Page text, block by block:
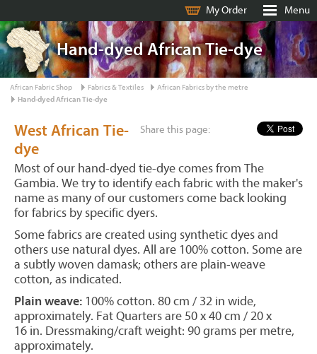
My Order Menu
Hand-dyed African Tie-dye
African Fabric Shop Fabrics & Textiles
African Fabrics by the metre
Hand-dyed African Tie-dye
Share this page:
West African Tie-
dye
Most of our hand-dyed tie-dye comes from The
Gambia. We try to identify each fabric with the maker's
name as many of our customers come back looking
for fabrics by specific dyers.
Some fabrics are created using synthetic dyes and
others use natural dyes. All are 100% cotton. Some are
a subtly woven damask; others are plain-weave
cotton, as indicated.
Plain weave: 100% cotton. 80 cm / 32 in wide,
approximately. Fat Quarters are 50 x 40 cm / 20 x
16 in. Dressmaking/craft weight: 90 grams per metre,
approximately.